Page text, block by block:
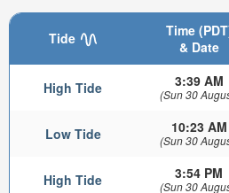
Tide
Time
& Date
High Tide 3:39 AM
(Sun 30
Low Tide 10:23 AM
(Sun 30
High Tide 3:54 PM
(Sun 30